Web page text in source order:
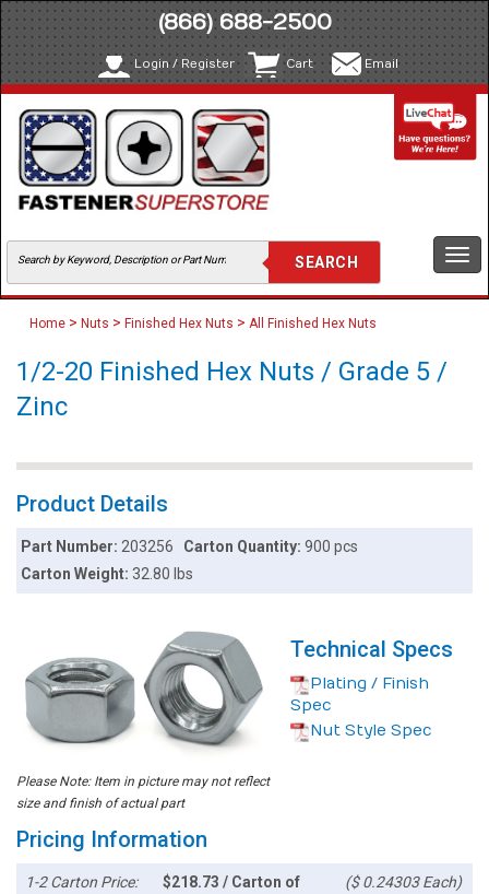
(866) 688-2500
Login / Register Cart Email
Home > Nuts > Finished Hex Nuts > All Finished Hex Nuts
1/2-20 Finished Hex Nuts / Grade 5 /
Zinc
Product Details
Part Number:203256 Carton Quantity: 900 pcs
Carton Weight:32.80 lbs
Please Note: Item in picture may not reflect
size and finish of actual part
Technical Specs
Plating / Finish
Spec
Nut Style Spec
Pricing Information
1-2 Carton Price:
$218.73 / Carton of
($ 0.24303 Each)